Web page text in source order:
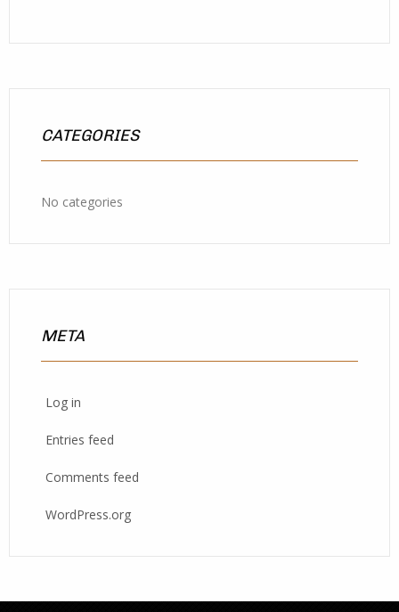
CATEGORIES
No categories
META
Log in
Entries feed
Comments feed
WordPress.org